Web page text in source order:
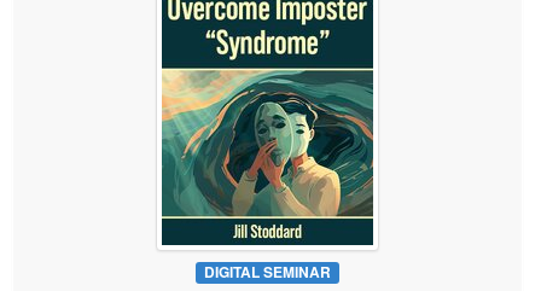
DIGITAL SEMINAR